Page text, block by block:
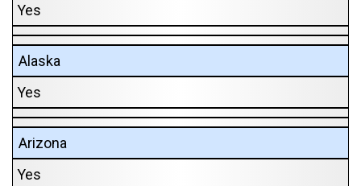
Yes
Alaska
Yes
Arizona
Yes